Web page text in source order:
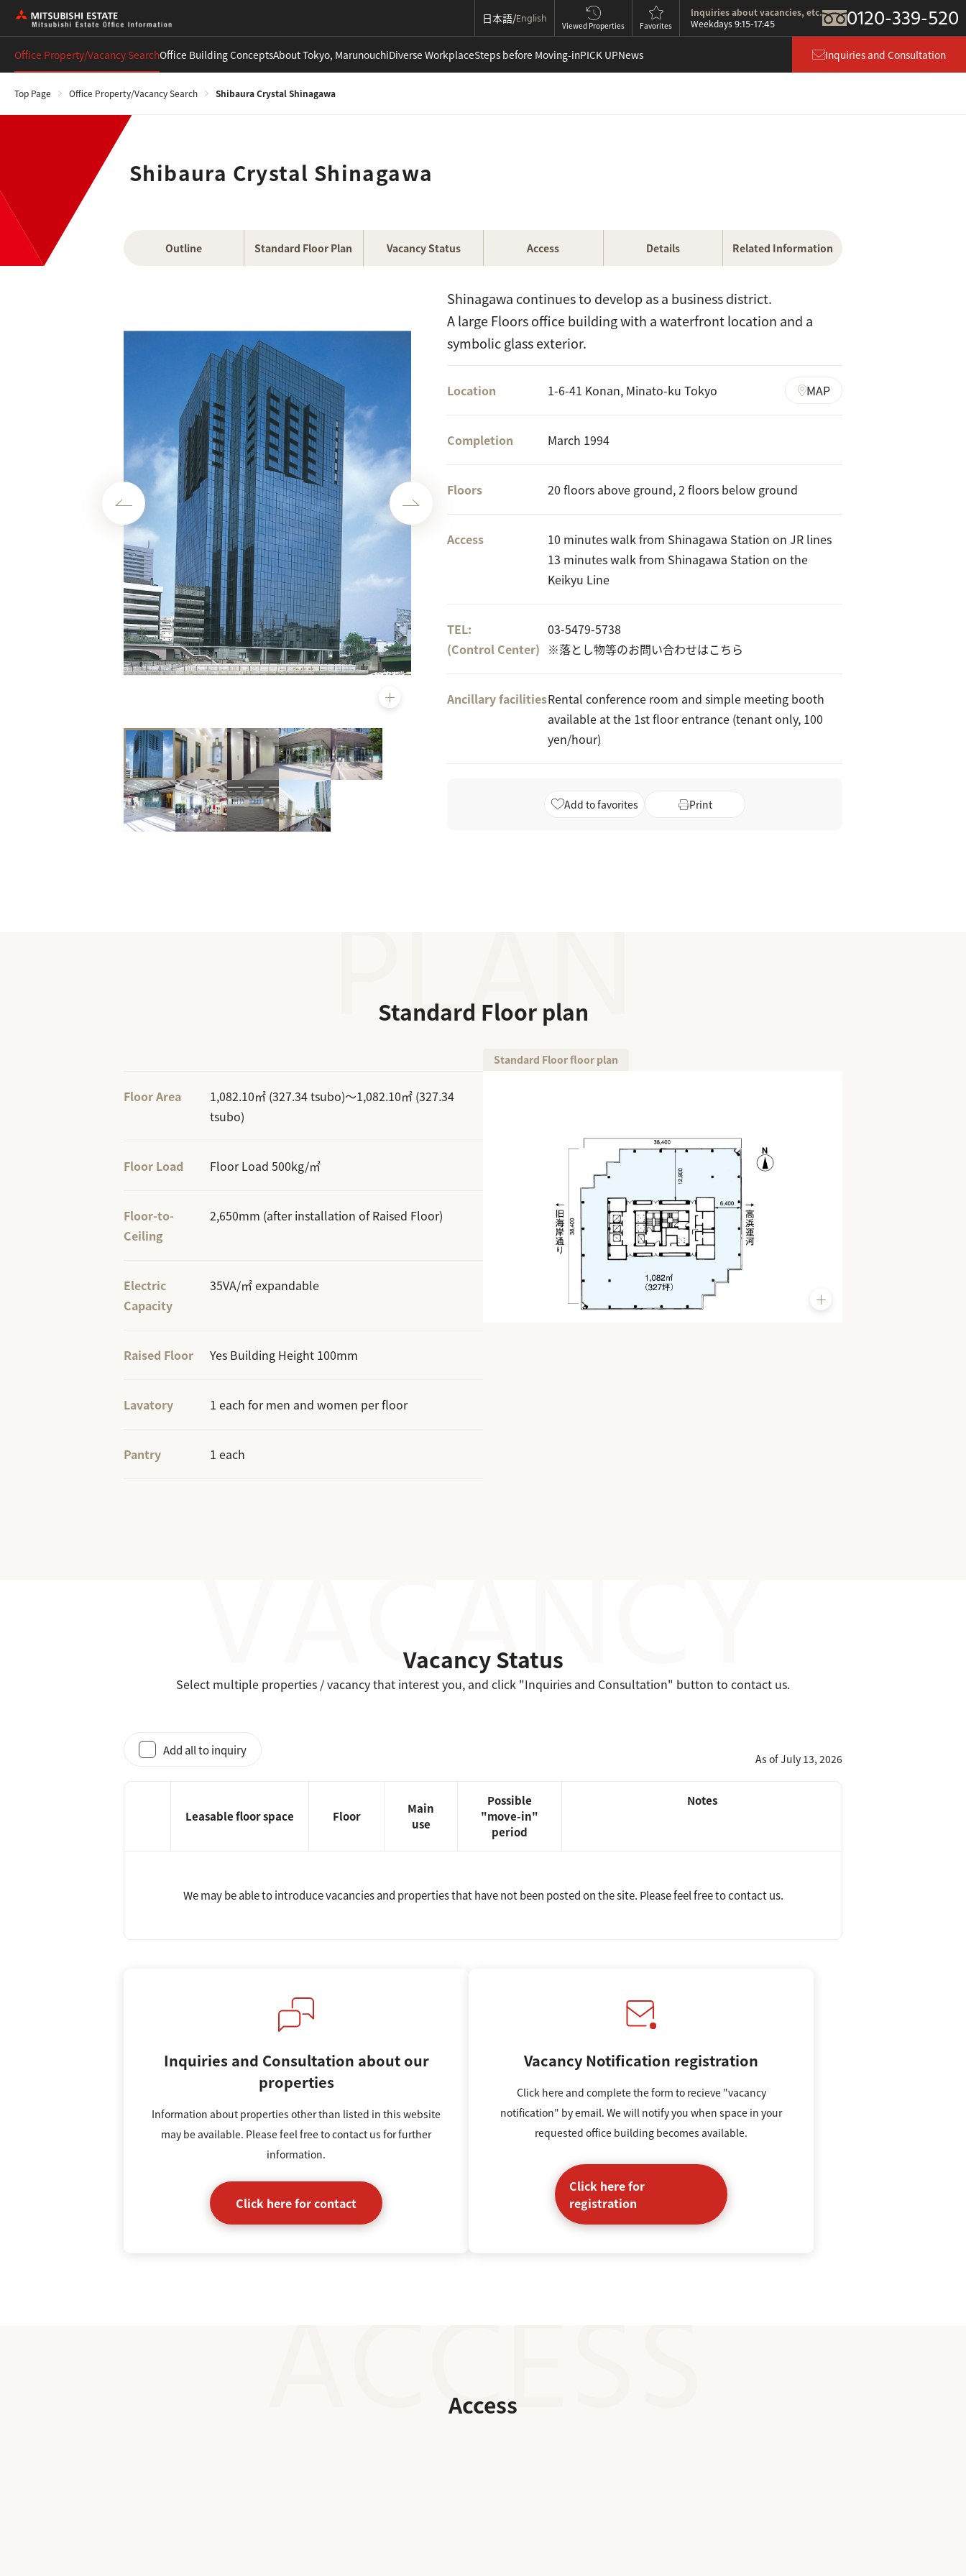
日本語 English Viewed Properties Favorites
Inquiries about vacancies, etc.
Weekdays 9:15-17:45 0120-339-520
Office Property/Vacancy SearchOffice Building ConceptsAbout Tokyo, MarunouchiDiverse WorkplaceSteps before Moving-inPICK UPNews Inquiries and Consultation
Top Page Office Property/Vacancy Search Shibaura Crystal Shinagawa
Shibaura Crystal Shinagawa
Outline Standard Floor Plan Vacancy Status Access Details Related Information
Shinagawa continues to develop as a business district.
A large Floors office building with a waterfront location and a
symbolic glass exterior.
Location 1-6-41 Konan, Minato-ku Tokyo MAP
Completion March 1994
Floors 20 floors above ground, 2 floors below ground
Access
10 minutes walk from Shinagawa Station on JR lines
13 minutes walk from Shinagawa Station on the
Keikyu Line
TEL:
(Control Center)
03-5479-5738
※落とし物等のお問い合わせはこちら
Ancillary facilitiesRental conference room and simple meeting booth
available at the 1st floor entrance (tenant only, 100
yen/hour)
Add to favorites Print
Standard Floor plan
Floor Area
1,082.10㎡ (327.34 tsubo)～1,082.10㎡ (327.34
tsubo)
Floor Load Floor Load 500kg/㎡
Floor-to-
Ceiling
2,650mm (after installation of Raised Floor)
Electric
Capacity
35VA/㎡ expandable
Raised Floor Yes Building Height 100mm
Lavatory 1 each for men and women per floor
Pantry 1 each
Standard Floor floor plan
Vacancy Status
Select multiple properties / vacancy that interest you, and click "Inquiries and Consultation" button to contact us.
As of July 13, 2026
Add all to inquiry
Leasable floor space Floor
Main
use
Possible
"move-in"
period
Notes
We may be able to introduce vacancies and properties that have not been posted on the site. Please feel free to contact us.
Inquiries and Consultation about our
properties
Information about properties other than listed in this website
may be available. Please feel free to contact us for further
information.
Click here for contact
Vacancy Notification registration
Click here and complete the form to recieve "vacancy
notification" by email. We will notify you when space in your
requested office building becomes available.
Click here for
registration
Access